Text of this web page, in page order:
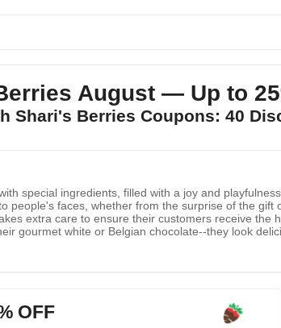
August — Up to
Shari's Berries Coupons: 40
special ingredients, filled with a joy and
people's faces, whether from the surprise of the
extra care to ensure their customers receive the
gourmet white or Belgian chocolate--they look
OFF